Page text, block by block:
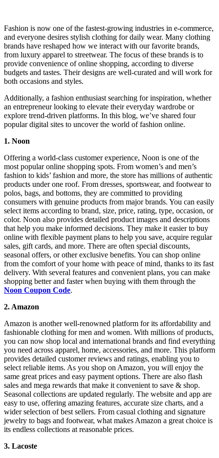
Fashion is now one of the fastest-growing industries in e-commerce,
and everyone desires stylish clothing for daily wear. Many clothing
brands have reshaped how we interact with our favorite brands,
from luxury apparel to streetwear. The focus of these brands is to
provide convenience of online shopping, according to diverse
budgets and tastes. Their designs are well-curated and will work for
both occasions and styles.
Additionally, a fashion enthusiast searching for inspiration, whether
an entrepreneur looking to elevate their everyday wardrobe or
explore trend-driven platforms. In this blog, we’ve shared four
popular digital sites to uncover the world of fashion online.
1. Noon
Offering a world-class customer experience, Noon is one of the
most popular online shopping spots. From women’s and men’s
fashion to kids’ fashion and more, the store has millions of authentic
products under one roof. From dresses, sportswear, and footwear to
polos, bags, and bottoms, they are committed to providing
consumers with genuine products from major brands. You can easily
select items according to brand, size, price, rating, type, occasion, or
color. Noon also provides detailed product images and descriptions
that help you make informed decisions. They make it easier to buy
online with flexible payment plans to help you save, acquire regular
sales, gift cards, and more. There are often special discounts,
seasonal offers, or other exclusive benefits. You can shop online
from the comfort of your home with peace of mind, thanks to its fast
delivery. With several features and convenient plans, you can make
shopping better and faster when buying with them through the
Noon Coupon Code.
2. Amazon
Amazon is another well-renowned platform for its affordability and
fashionable clothing for men and women. With millions of products,
you can now shop local and international brands and find everything
you need across apparel, home, accessories, and more. This platform
provides detailed customer reviews and ratings, enabling you to
select reliable items. As you shop on Amazon, you will enjoy the
same great prices and easy payment options. There are also flash
sales and mega rewards that make it convenient to save & shop.
Seasonal collections are updated regularly. The website and app are
easy to use, offering amazing features, accurate size charts, and a
wider selection of best sellers. From casual clothing and signature
jewelry to bags and footwear, what makes Amazon a great choice is
its endless collections at reasonable prices.
3. Lacoste